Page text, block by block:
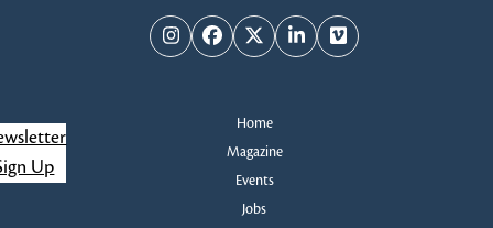
InstagramFacebook
TwitterLinkedInVimeo
Home
Magazine
Events
Jobs
Up